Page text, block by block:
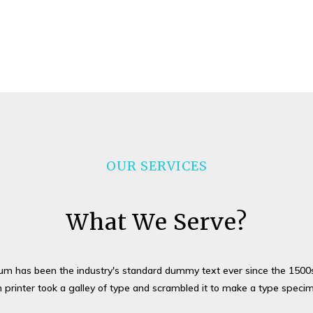
OUR SERVICES
What We Serve?
has been the industry's standard dummy text ever since the
printer took a galley of type and scrambled it to make a type